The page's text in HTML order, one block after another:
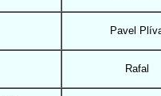
Pavel
Rafal